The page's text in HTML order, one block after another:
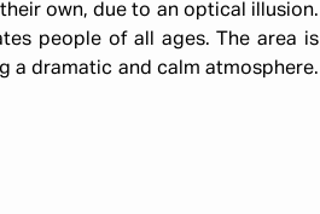
own, due to an optical illusion.
people of all ages. The area is
a dramatic and calm atmosphere.